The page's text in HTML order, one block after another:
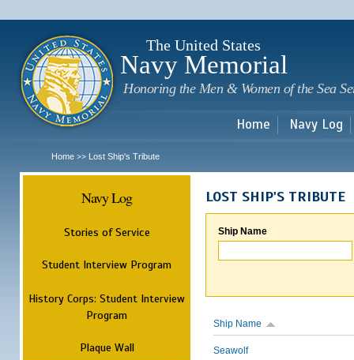
The United States
Navy Memorial
Honoring the Men & Women of the Sea
Home Navy Log
Home >> Lost Ship's Tribute
Navy Log
Stories of Service
Student Interview Program
History Corps: Student Interview
Program
Plaque Wall
LOST SHIP'S TRIBUTE
Ship Name
Ship Name
Seawolf